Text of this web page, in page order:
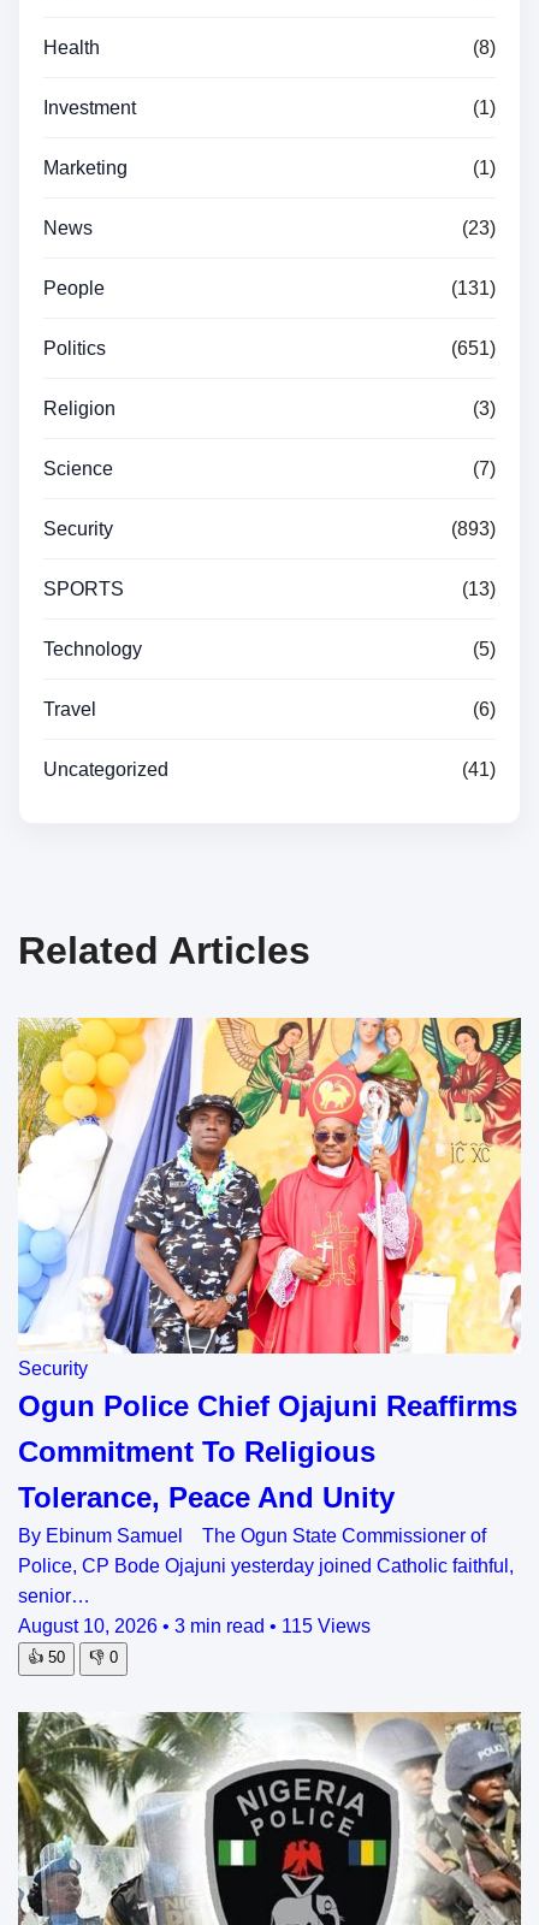
Health (8)
Investment (1)
Marketing (1)
News (23)
People (131)
Politics (651)
Religion (3)
Science (7)
Security (893)
SPORTS (13)
Technology (5)
Travel (6)
Uncategorized (41)
Related Articles
Security
Ogun Police Chief Ojajuni Reaffirms
Commitment To Religious
Tolerance, Peace And Unity
By Ebinum Samuel The Ogun State Commissioner of
Police, CP Bode Ojajuni yesterday joined Catholic faithful,
senior…
August 10, 2026 • 3 min read • 115 Views
👍 50 👎 0